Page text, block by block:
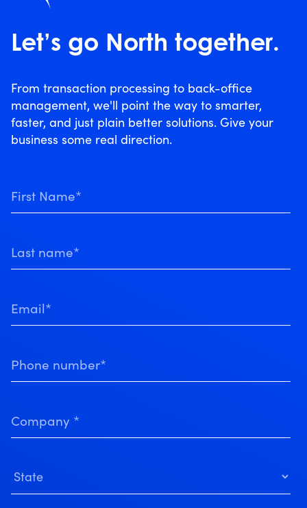
Let’s go North together.
From transaction processing to back-office
management, we'll point the way to smarter,
faster, and just plain better solutions. Give your
business some real direction.